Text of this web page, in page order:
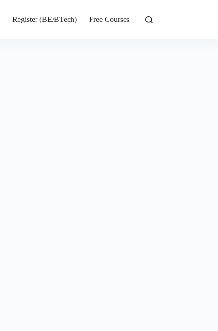
Register (BE/BTech) Free Courses